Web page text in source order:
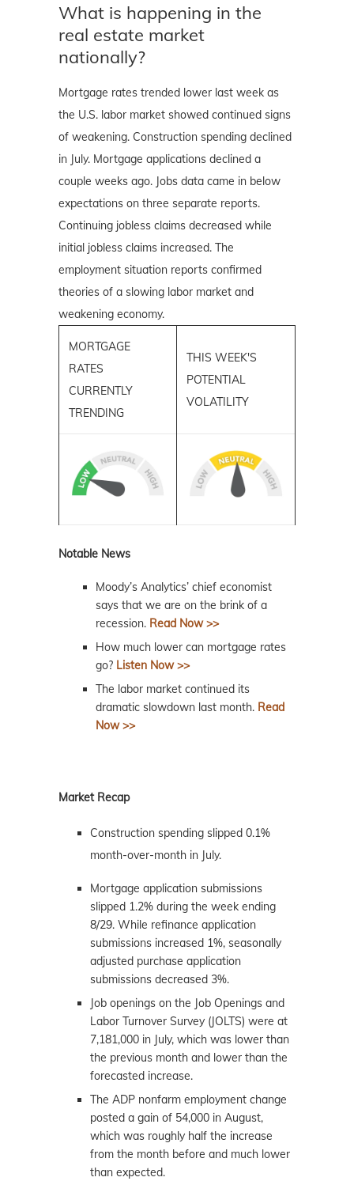
What is happening in the
real estate market
nationally?
Mortgage rates trended lower last week as
the U.S. labor market showed continued signs
of weakening. Construction spending declined
in July. Mortgage applications declined a
couple weeks ago. Jobs data came in below
expectations on three separate reports.
Continuing jobless claims decreased while
initial jobless claims increased. The
employment situation reports confirmed
theories of a slowing labor market and
weakening economy.
MORTGAGE
RATES
CURRENTLY
TRENDING
THIS WEEK'S
POTENTIAL
VOLATILITY
Notable News
Moody’s Analytics’ chief economist
says that we are on the brink of a
recession. Read Now >>
How much lower can mortgage rates
go? Listen Now >>
The labor market continued its
dramatic slowdown last month. Read
Now >>
Market Recap
Construction spending slipped 0.1%
month-over-month in July.
Mortgage application submissions
slipped 1.2% during the week ending
8/29. While refinance application
submissions increased 1%, seasonally
adjusted purchase application
submissions decreased 3%.
Job openings on the Job Openings and
Labor Turnover Survey (JOLTS) were at
7,181,000 in July, which was lower than
the previous month and lower than the
forecasted increase.
The ADP nonfarm employment change
posted a gain of 54,000 in August,
which was roughly half the increase
from the month before and much lower
than expected.